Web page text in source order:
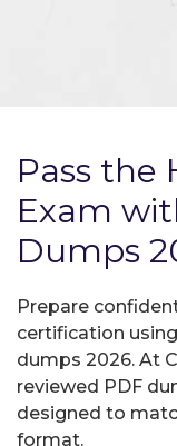
Pass the
Exam
Dumps
Prepare
certification
dumps 2026. At
reviewed PDF
designed to
format.